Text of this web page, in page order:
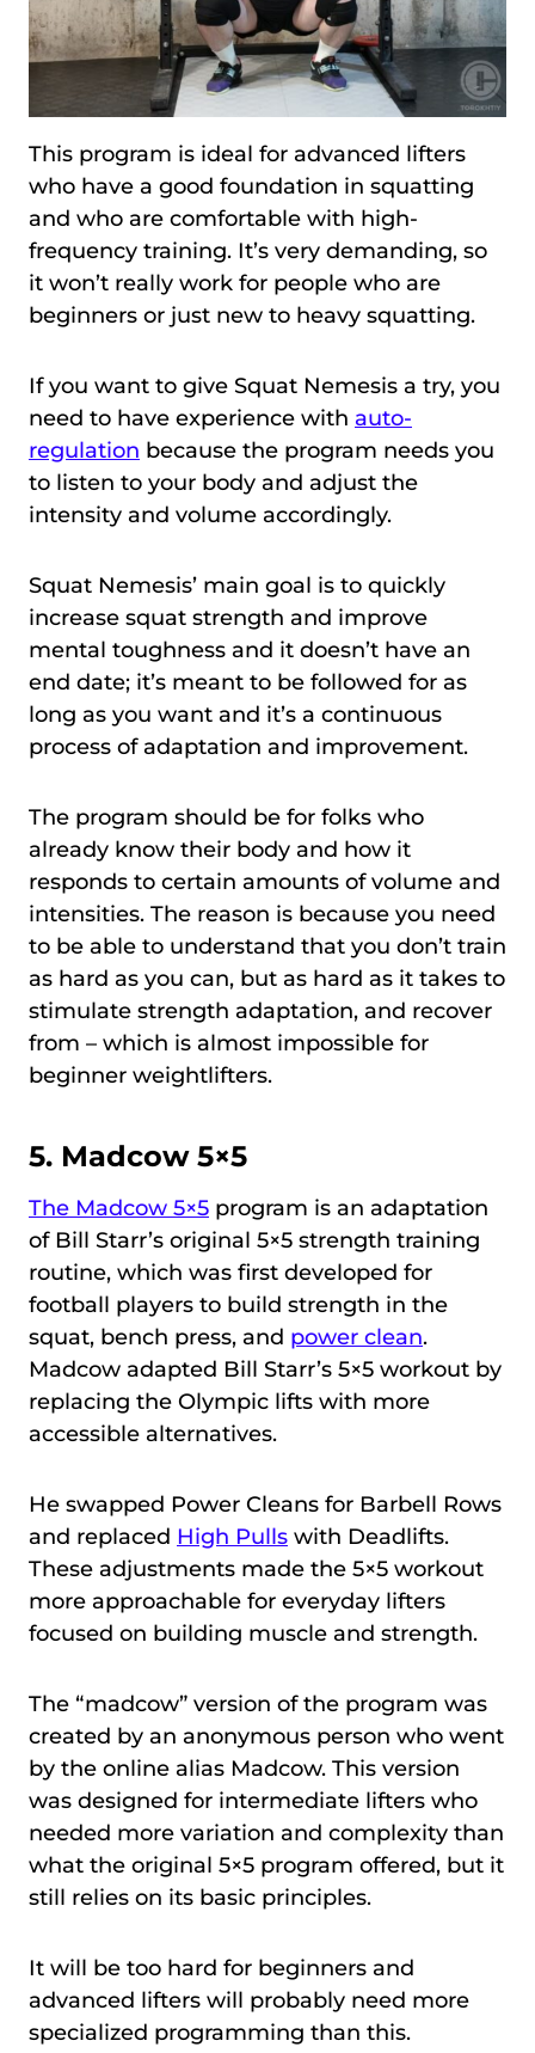
This program is ideal for advanced lifters
who have a good foundation in squatting
and who are comfortable with high-
frequency training. It’s very demanding, so
it won’t really work for people who are
beginners or just new to heavy squatting.
If you want to give Squat Nemesis a try, you
need to have experience with auto-
regulation because the program needs you
to listen to your body and adjust the
intensity and volume accordingly.
Squat Nemesis’ main goal is to quickly
increase squat strength and improve
mental toughness and it doesn’t have an
end date; it’s meant to be followed for as
long as you want and it’s a continuous
process of adaptation and improvement.
The program should be for folks who
already know their body and how it
responds to certain amounts of volume and
intensities. The reason is because you need
to be able to understand that you don’t train
as hard as you can, but as hard as it takes to
stimulate strength adaptation, and recover
from – which is almost impossible for
beginner weightlifters.
5. Madcow 5×5
The Madcow 5×5 program is an adaptation
of Bill Starr’s original 5×5 strength training
routine, which was first developed for
football players to build strength in the
squat, bench press, and power clean.
Madcow adapted Bill Starr’s 5×5 workout by
replacing the Olympic lifts with more
accessible alternatives.
He swapped Power Cleans for Barbell Rows
and replaced High Pulls with Deadlifts.
These adjustments made the 5×5 workout
more approachable for everyday lifters
focused on building muscle and strength.
The “madcow” version of the program was
created by an anonymous person who went
by the online alias Madcow. This version
was designed for intermediate lifters who
needed more variation and complexity than
what the original 5×5 program offered, but it
still relies on its basic principles.
It will be too hard for beginners and
advanced lifters will probably need more
specialized programming than this.